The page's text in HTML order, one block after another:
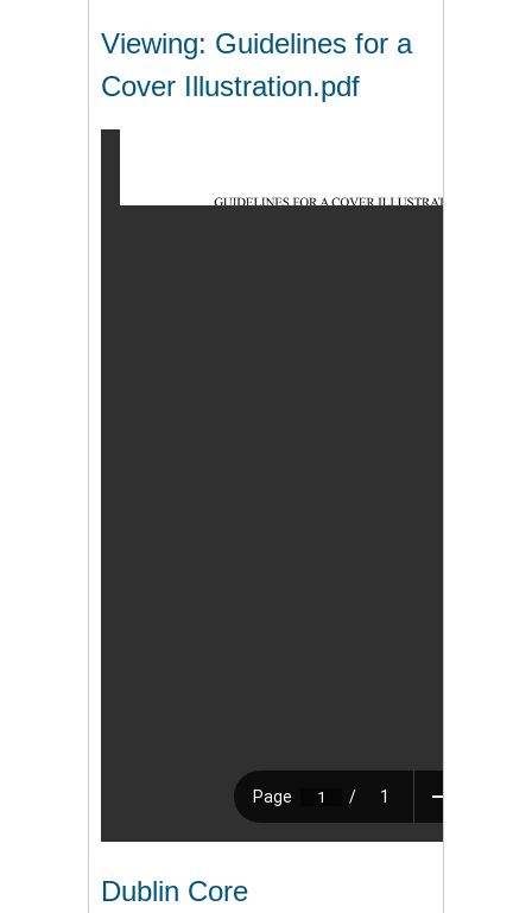
Viewing: Guidelines for a
Cover Illustration.pdf
Dublin Core